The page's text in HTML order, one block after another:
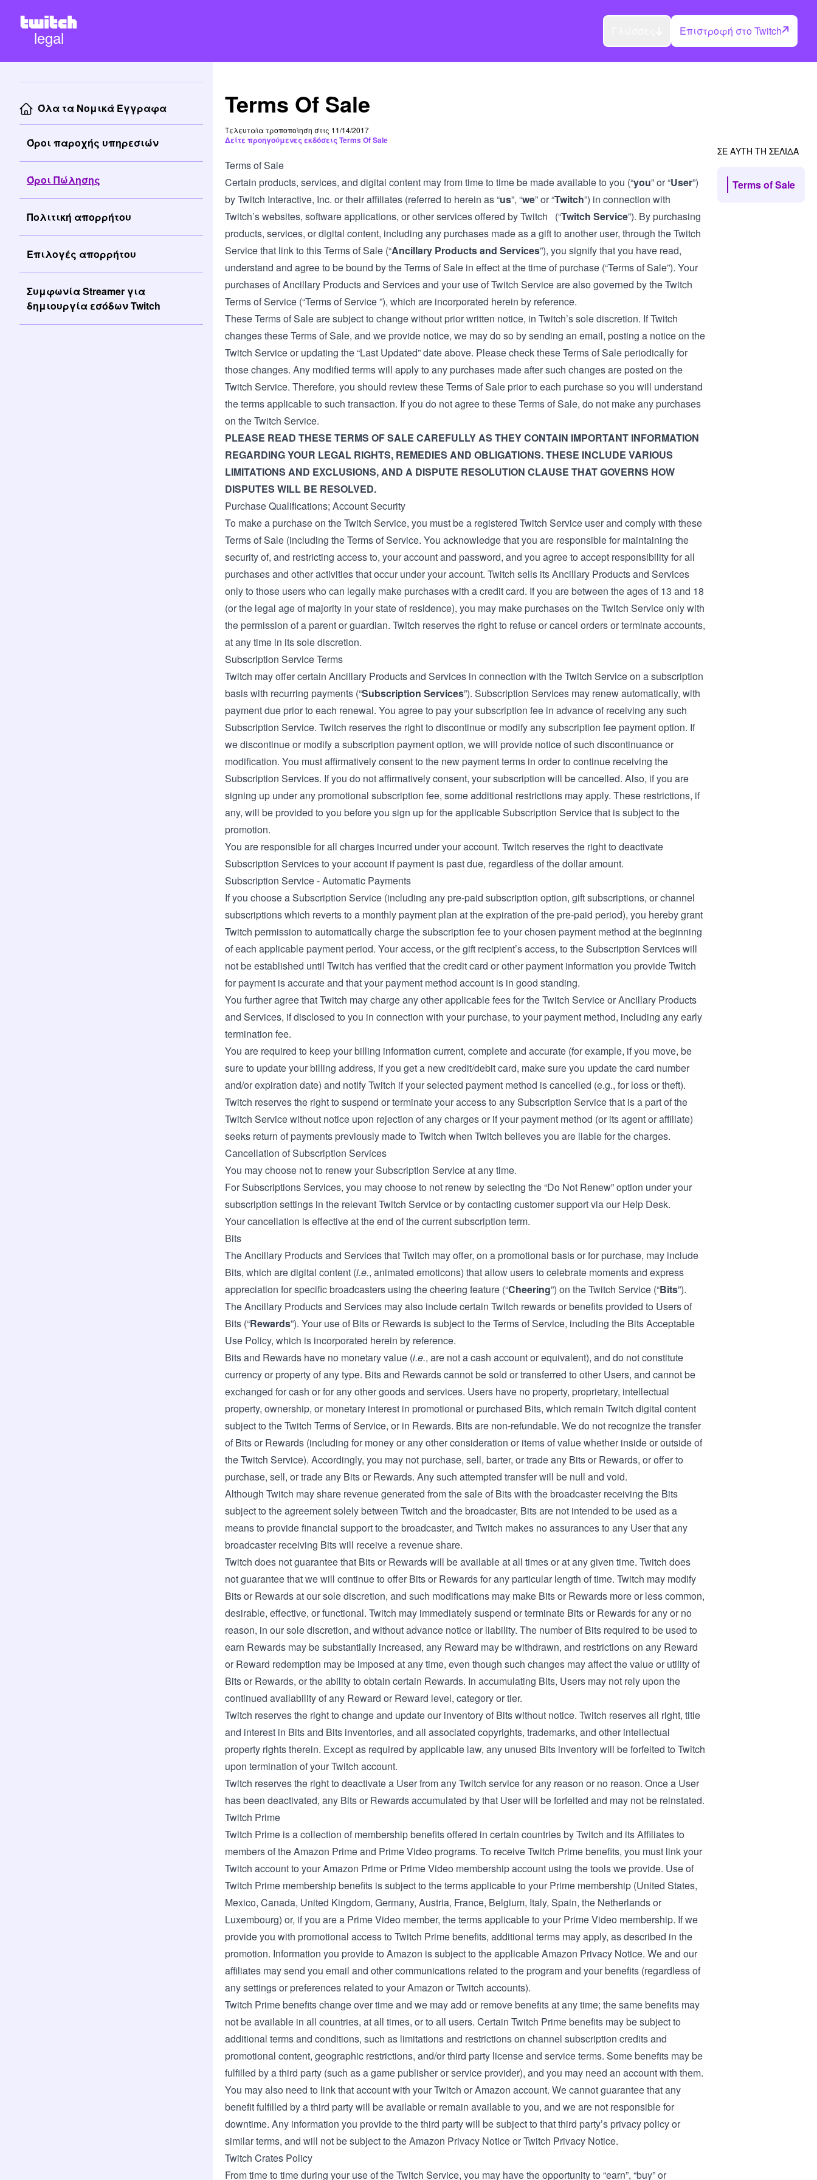
legal Επιστροφή στο Twitch
Όλα τα Νομικά Έγγραφα
Όροι παροχής υπηρεσιών
Όροι Πώλησης
Πολιτική απορρήτου
Επιλογές απορρήτου
Συμφωνία Streamer για
δημιουργία εσόδων Twitch
Terms Of Sale
Τελευταία τροποποίηση στις 11/14/2017
Δείτε προηγούμενες εκδόσεις Terms Of Sale
Terms of Sale
Certain products, services, and digital content may from time to time be made available to you (“you” or “User”)
by Twitch Interactive, Inc. or their affiliates (referred to herein as “us”, “we” or “Twitch”) in connection with
Twitch’s websites, software applications, or other services offered by Twitch (“Twitch Service”). By purchasing
products, services, or digital content, including any purchases made as a gift to another user, through the Twitch
Service that link to this Terms of Sale (“Ancillary Products and Services”), you signify that you have read,
understand and agree to be bound by the Terms of Sale in effect at the time of purchase (“Terms of Sale”). Your
purchases of Ancillary Products and Services and your use of Twitch Service are also governed by the Twitch
Terms of Service (“Terms of Service ”), which are incorporated herein by reference.
These Terms of Sale are subject to change without prior written notice, in Twitch’s sole discretion. If Twitch
changes these Terms of Sale, and we provide notice, we may do so by sending an email, posting a notice on the
Twitch Service or updating the “Last Updated” date above. Please check these Terms of Sale periodically for
those changes. Any modified terms will apply to any purchases made after such changes are posted on the
Twitch Service. Therefore, you should review these Terms of Sale prior to each purchase so you will understand
the terms applicable to such transaction. If you do not agree to these Terms of Sale, do not make any purchases
on the Twitch Service.
PLEASE READ THESE TERMS OF SALE CAREFULLY AS THEY CONTAIN IMPORTANT INFORMATION
REGARDING YOUR LEGAL RIGHTS, REMEDIES AND OBLIGATIONS. THESE INCLUDE VARIOUS
LIMITATIONS AND EXCLUSIONS, AND A DISPUTE RESOLUTION CLAUSE THAT GOVERNS HOW
DISPUTES WILL BE RESOLVED.
Purchase Qualifications; Account Security
To make a purchase on the Twitch Service, you must be a registered Twitch Service user and comply with these
Terms of Sale (including theTerms of Service. You acknowledge that you are responsible for maintaining the
security of, and restricting access to, your account and password, and you agree to accept responsibility for all
purchases and other activities that occur under your account. Twitch sells its Ancillary Products and Services
only to those users who can legally make purchases with a credit card. If you are between the ages of 13 and 18
(or the legal age of majority in your state of residence), you may make purchases on the Twitch Service only with
the permission of a parent or guardian. Twitch reserves the right to refuse or cancel orders or terminate accounts,
at any time in its sole discretion.
Subscription Service Terms
Twitch may offer certain Ancillary Products and Services in connection with the Twitch Service on a subscription
basis with recurring payments (“Subscription Services”). Subscription Services may renew automatically, with
payment due prior to each renewal. You agree to pay your subscription fee in advance of receiving any such
Subscription Service. Twitch reserves the right to discontinue or modify any subscription fee payment option. If
we discontinue or modify a subscription payment option, we will provide notice of such discontinuance or
modification. You must affirmatively consent to the new payment terms in order to continue receiving the
Subscription Services. If you do not affirmatively consent, your subscription will be cancelled. Also, if you are
signing up under any promotional subscription fee, some additional restrictions may apply. These restrictions, if
any, will be provided to you before you sign up for the applicable Subscription Service that is subject to the
promotion.
You are responsible for all charges incurred under your account. Twitch reserves the right to deactivate
Subscription Services to your account if payment is past due, regardless of the dollar amount.
Subscription Service - Automatic Payments
If you choose a Subscription Service (including any pre-paid subscription option, gift subscriptions, or channel
subscriptions which reverts to a monthly payment plan at the expiration of the pre-paid period), you hereby grant
Twitch permission to automatically charge the subscription fee to your chosen payment method at the beginning
of each applicable payment period. Your access, or the gift recipient’s access, to the Subscription Services will
not be established until Twitch has verified that the credit card or other payment information you provide Twitch
for payment is accurate and that your payment method account is in good standing.
You further agree that Twitch may charge any other applicable fees for the Twitch Service or Ancillary Products
and Services, if disclosed to you in connection with your purchase, to your payment method, including any early
termination fee.
You are required to keep your billing information current, complete and accurate (for example, if you move, be
sure to update your billing address, if you get a new credit/debit card, make sure you update the card number
and/or expiration date) and notify Twitch if your selected payment method is cancelled (e.g., for loss or theft).
Twitch reserves the right to suspend or terminate your access to any Subscription Service that is a part of the
Twitch Service without notice upon rejection of any charges or if your payment method (or its agent or affiliate)
seeks return of payments previously made to Twitch when Twitch believes you are liable for the charges.
Cancellation of Subscription Services
You may choose not to renew your Subscription Service at any time.
For Subscriptions Services, you may choose to not renew by selecting the “Do Not Renew” option under your
subscription settings in the relevant Twitch Service or by contacting customer support via ourHelp Desk.
Your cancellation is effective at the end of the current subscription term.
Bits
The Ancillary Products and Services that Twitch may offer, on a promotional basis or for purchase, may include
Bits, which are digital content (i.e., animated emoticons) that allow users to celebrate moments and express
appreciation for specific broadcasters using the cheering feature (“Cheering”) on the Twitch Service (“Bits”).
The Ancillary Products and Services may also include certain Twitch rewards or benefits provided to Users of
Bits (“Rewards”). Your use of Bits or Rewards is subject to the Terms of Service, including the Bits Acceptable
Use Policy, which is incorporated herein by reference.
Bits and Rewards have no monetary value (i.e., are not a cash account or equivalent), and do not constitute
currency or property of any type. Bits and Rewards cannot be sold or transferred to other Users, and cannot be
exchanged for cash or for any other goods and services. Users have no property, proprietary, intellectual
property, ownership, or monetary interest in promotional or purchased Bits, which remain Twitch digital content
subject to the Twitch Terms of Service, or in Rewards. Bits are non-refundable. We do not recognize the transfer
of Bits or Rewards (including for money or any other consideration or items of value whether inside or outside of
the Twitch Service). Accordingly, you may not purchase, sell, barter, or trade any Bits or Rewards, or offer to
purchase, sell, or trade any Bits or Rewards. Any such attempted transfer will be null and void.
Although Twitch may share revenue generated from the sale of Bits with the broadcaster receiving the Bits
subject to the agreement solely between Twitch and the broadcaster, Bits are not intended to be used as a
means to provide financial support to the broadcaster, and Twitch makes no assurances to any User that any
broadcaster receiving Bits will receive a revenue share.
Twitch does not guarantee that Bits or Rewards will be available at all times or at any given time. Twitch does
not guarantee that we will continue to offer Bits or Rewards for any particular length of time. Twitch may modify
Bits or Rewards at our sole discretion, and such modifications may make Bits or Rewards more or less common,
desirable, effective, or functional. Twitch may immediately suspend or terminate Bits or Rewards for any or no
reason, in our sole discretion, and without advance notice or liability. The number of Bits required to be used to
earn Rewards may be substantially increased, any Reward may be withdrawn, and restrictions on any Reward
or Reward redemption may be imposed at any time, even though such changes may affect the value or utility of
Bits or Rewards, or the ability to obtain certain Rewards. In accumulating Bits, Users may not rely upon the
continued availability of any Reward or Reward level, category or tier.
Twitch reserves the right to change and update our inventory of Bits without notice. Twitch reserves all right, title
and interest in Bits and Bits inventories, and all associated copyrights, trademarks, and other intellectual
property rights therein. Except as required by applicable law, any unused Bits inventory will be forfeited to Twitch
upon termination of your Twitch account.
Twitch reserves the right to deactivate a User from any Twitch service for any reason or no reason. Once a User
has been deactivated, any Bits or Rewards accumulated by that User will be forfeited and may not be reinstated.
Twitch Prime
Twitch Prime is a collection of membership benefits offered in certain countries by Twitch and its Affiliates to
members of the Amazon Prime and Prime Video programs. To receive Twitch Prime benefits, you must link your
Twitch account to your Amazon Prime or Prime Video membership account using the tools we provide. Use of
Twitch Prime membership benefits is subject to the terms applicable to your Prime membership (United States,
Mexico, Canada, United Kingdom, Germany, Austria, France, Belgium, Italy, Spain, the Netherlandsor
Luxembourg) or, if you are a Prime Video member, theterms applicable to your Prime Video membership. If we
provide you with promotional access to Twitch Prime benefits, additional terms may apply, as described in the
promotion. Information you provide to Amazon is subject to the applicableAmazon Privacy Notice. We and our
affiliates may send you email and other communications related to the program and your benefits (regardless of
any settings or preferences related to your Amazon or Twitch accounts).
Twitch Prime benefits change over time and we may add or remove benefits at any time; the same benefits may
not be available in all countries, at all times, or to all users. Certain Twitch Prime benefits may be subject to
additional terms and conditions, such as limitations and restrictions on channel subscription credits and
promotional content, geographic restrictions, and/or third party license and service terms. Some benefits may be
fulfilled by a third party (such as a game publisher or service provider), and you may need an account with them.
You may also need to link that account with your Twitch or Amazon account. We cannot guarantee that any
benefit fulfilled by a third party will be available or remain available to you, and we are not responsible for
downtime. Any information you provide to the third party will be subject to that third party’s privacy policy or
similar terms, and will not be subject to the Amazon Privacy Notice or Twitch Privacy Notice.
Twitch Crates Policy
From time to time during your use of the Twitch Service, you may have the opportunity to “earn”, “buy” or
ΣΕ ΑΥΤΗ ΤΗ ΣΕΛΙΔΑ
Terms of Sale